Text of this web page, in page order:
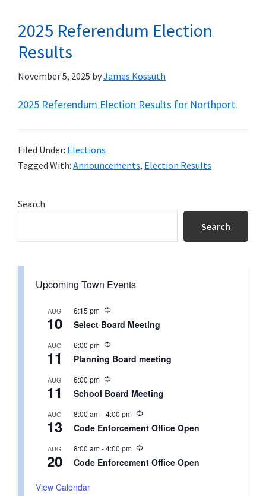
2025 Referendum Election
Results
November 5, 2025 byJames Kossuth
2025 Referendum Election Results for Northport.
Filed Under: Elections
Tagged With: Announcements, Election Results
Primary
Search
Search
Upcoming Town Events
AUG
10
6:15 pm
R
c
r
n
Select Board Meeting
AUG
11
6:00 pm
R
e
c
r
r
n
g
Planning Board meeting
AUG
11
6:00 pm
R
c
r
r
n
g
School Board Meeting
AUG
13
8:00 am-4:00 pm
R
c
r
r
Code Enforcement Office Open
AUG
20
8:00 am-4:00 pm
R
c
Code Enforcement Office Open
View Calendar